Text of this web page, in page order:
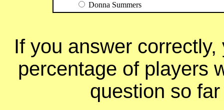
Donna Summers
If you answer
percentage of players
question so